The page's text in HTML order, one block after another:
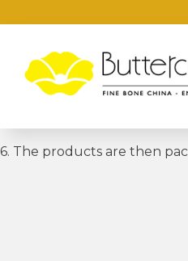
6. The products are then